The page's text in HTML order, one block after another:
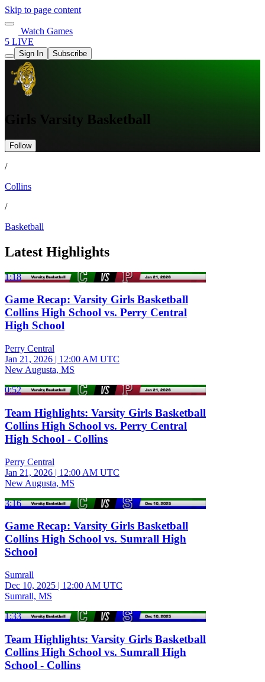
Skip to page content
Watch Games
5 LIVE
Sign In Subscribe
Girls Varsity Basketball
Follow
/
Collins
/
Basketball
Latest Highlights
1:18
Game Recap: Varsity Girls Basketball
Collins High School vs. Perry Central
High School
Perry Central
Jan 21, 2026 | 12:00 AM UTC
New Augusta, MS
0:52
Team Highlights: Varsity Girls Basketball
Collins High School vs. Perry Central
High School - Collins
Perry Central
Jan 21, 2026 | 12:00 AM UTC
New Augusta, MS
3:16
Game Recap: Varsity Girls Basketball
Collins High School vs. Sumrall High
School
Sumrall
Dec 10, 2025 | 12:00 AM UTC
Sumrall, MS
1:33
Team Highlights: Varsity Girls Basketball
Collins High School vs. Sumrall High
School - Collins